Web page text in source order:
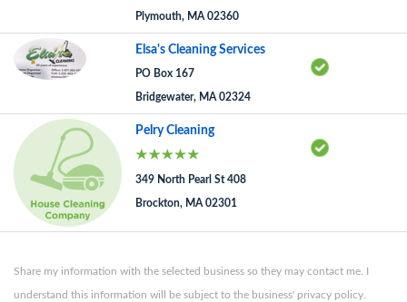
Plymouth, MA 02360
Elsa's Cleaning Services
PO Box 167
Bridgewater, MA 02324
Pelry Cleaning
349 North Pearl St 408
Brockton, MA 02301
Share my information with the selected business so they may contact me. I
understand this information will be subject to the business' privacy policy.